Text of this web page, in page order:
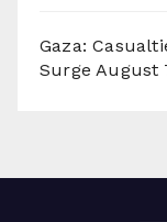
Gaza:
Surge August